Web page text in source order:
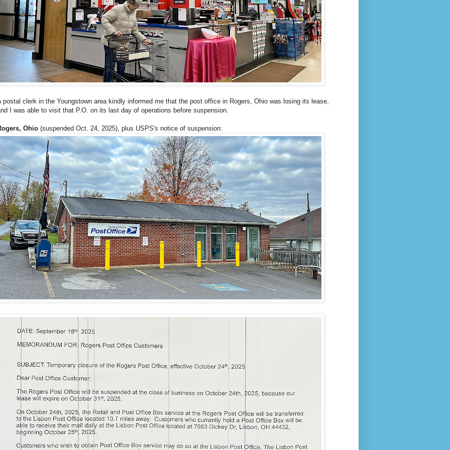
postal clerk in the Youngstown area kindly informed me that the post office in Rogers, Ohio was losing its lease,
I was able to visit that P.O. on its last day of operations before suspension.
Ohio (suspended Oct. 24, 2025), plus USPS's notice of suspension: